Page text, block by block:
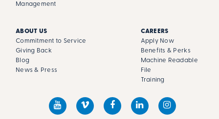
Management
ABOUT US
Commitment to Service
Giving Back
Blog
News & Press
CAREERS
Apply Now
Benefits & Perks
Machine Readable
File
Training